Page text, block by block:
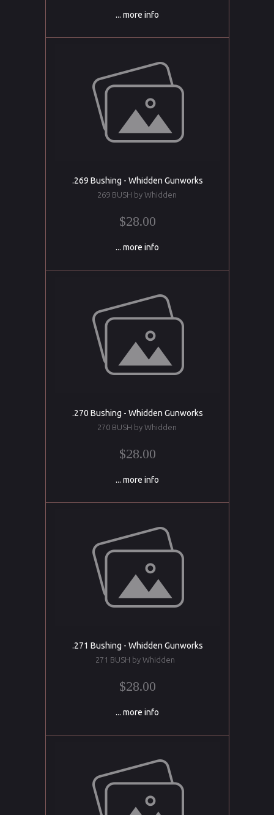
... more info
.269 Bushing - Whidden Gunworks
269 BUSH by Whidden
$28.00
... more info
.270 Bushing - Whidden Gunworks
270 BUSH by Whidden
$28.00
... more info
.271 Bushing - Whidden Gunworks
271 BUSH by Whidden
$28.00
... more info